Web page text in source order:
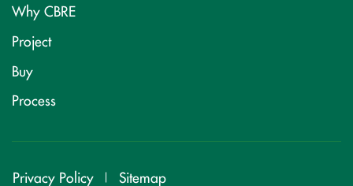
Why CBRE
Project
Buy
Process
Privacy Policy Sitemap